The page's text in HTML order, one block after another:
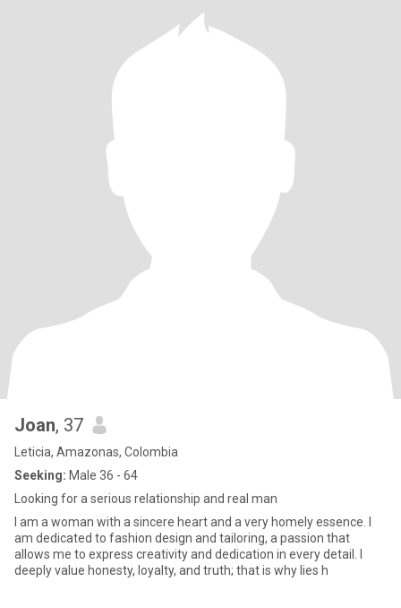
Joan, 37
Leticia, Amazonas, Colombia
Seeking: Male 36 - 64
Looking for a serious relationship and real man
I am a woman with a sincere heart and a very homely essence. I
am dedicated to fashion design and tailoring, a passion that
allows me to express creativity and dedication in every detail. I
deeply value honesty, loyalty, and truth; that is why lies h